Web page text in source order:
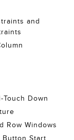
and
Touch Down
Row Windows
Button Start